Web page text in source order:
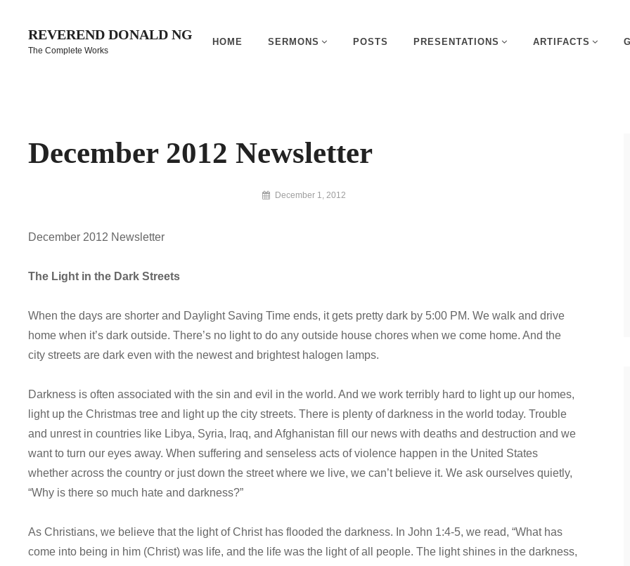
content
REVEREND DONALD NG
The Complete Works
HOME SERMONS POSTS PRESENTATIONS ARTIFACTS
December 2012 Newsletter
By
December 1, 2012
December 2012 Newsletter
The Light in the Dark Streets
When the days are shorter and Daylight Saving Time ends, it gets pretty dark by 5:00 PM. We walk and drive
home when it’s dark outside. There’s no light to do any outside house chores when we come home. And the
city streets are dark even with the newest and brightest halogen lamps.
Darkness is often associated with the sin and evil in the world. And we work terribly hard to light up our homes,
light up the Christmas tree and light up the city streets. There is plenty of darkness in the world today. Trouble
and unrest in countries like Libya, Syria, Iraq, and Afghanistan fill our news with deaths and destruction and we
want to turn our eyes away. When suffering and senseless acts of violence happen in the United States
whether across the country or just down the street where we live, we can’t believe it. We ask ourselves quietly,
“Why is there so much hate and darkness?”
As Christians, we believe that the light of Christ has flooded the darkness. In John 1:4-5, we read, “What has
come into being in him (Christ) was life, and the life was the light of all people. The light shines in the darkness,